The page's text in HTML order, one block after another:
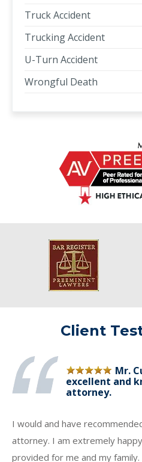
Truck Accident
Trucking Accident
U-Turn Accident
Wrongful Death
Client
Mr.
excellent and
attorney.
I would and have
attorney. I am extremely
provided for me and my